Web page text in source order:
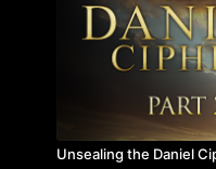
Unsealing the Daniel